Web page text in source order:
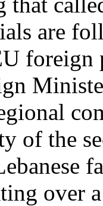
are
of the
over